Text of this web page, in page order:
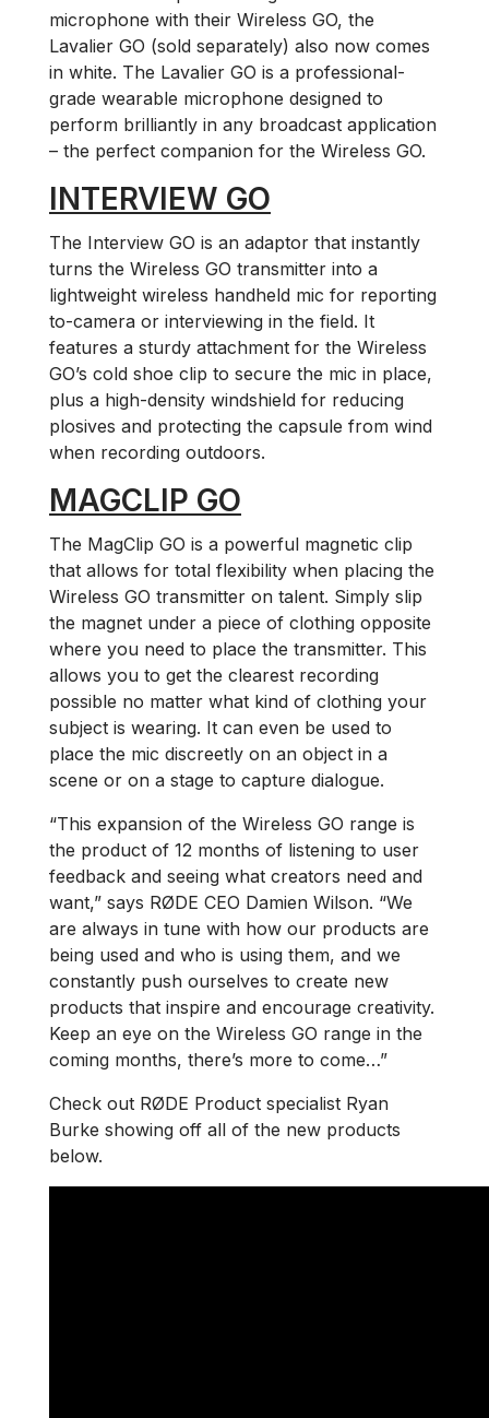
microphone with their Wireless GO, the
Lavalier GO (sold separately) also now comes
in white. The Lavalier GO is a professional-
grade wearable microphone designed to
perform brilliantly in any broadcast application
– the perfect companion for the Wireless GO.
INTERVIEW GO
The Interview GO is an adaptor that instantly
turns the Wireless GO transmitter into a
lightweight wireless handheld mic for reporting
to-camera or interviewing in the field. It
features a sturdy attachment for the Wireless
GO’s cold shoe clip to secure the mic in place,
plus a high-density windshield for reducing
plosives and protecting the capsule from wind
when recording outdoors.
MAGCLIP GO
The MagClip GO is a powerful magnetic clip
that allows for total flexibility when placing the
Wireless GO transmitter on talent. Simply slip
the magnet under a piece of clothing opposite
where you need to place the transmitter. This
allows you to get the clearest recording
possible no matter what kind of clothing your
subject is wearing. It can even be used to
place the mic discreetly on an object in a
scene or on a stage to capture dialogue.
“This expansion of the Wireless GO range is
the product of 12 months of listening to user
feedback and seeing what creators need and
want,” says RØDE CEO Damien Wilson. “We
are always in tune with how our products are
being used and who is using them, and we
constantly push ourselves to create new
products that inspire and encourage creativity.
Keep an eye on the Wireless GO range in the
coming months, there’s more to come…”
Check out RØDE Product specialist Ryan
Burke showing off all of the new products
below.